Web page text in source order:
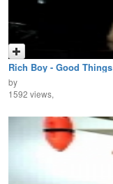
Rich Boy - Good Things
by
1592 views,